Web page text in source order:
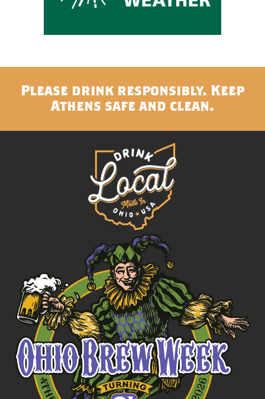
Please drink responsibly. Keep
Athens safe and clean.